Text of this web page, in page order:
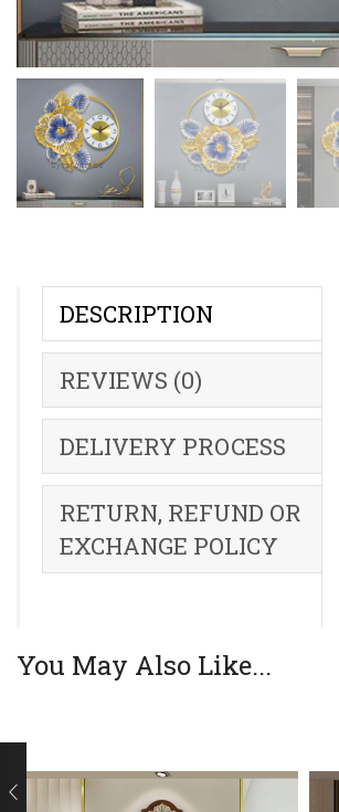
DESCRIPTION
REVIEWS (0)
DELIVERY PROCESS
RETURN, REFUND OR
EXCHANGE POLICY
You May Also Like...